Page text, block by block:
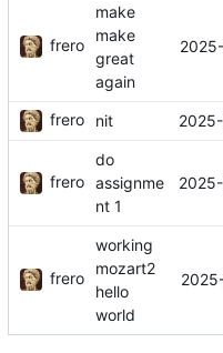
frero
make
make
great
again
frero nit
frero
do
assignme
nt 1
frero
working
mozart2
hello
world